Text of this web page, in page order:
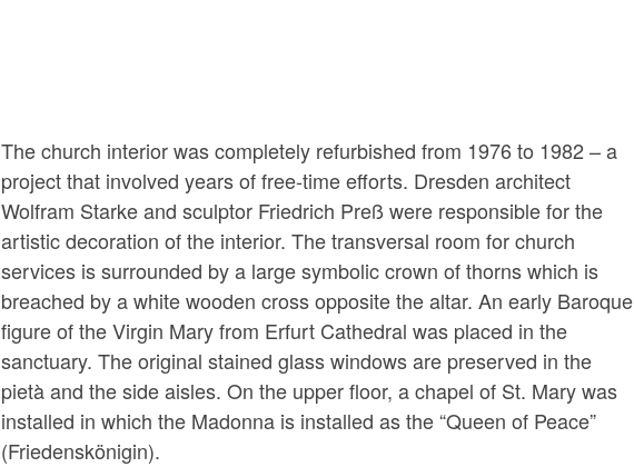
The church interior was completely refurbished from 1976 to 1982 – a
project that involved years of free-time efforts. Dresden architect
Wolfram Starke and sculptor Friedrich Preß were responsible for the
artistic decoration of the interior. The transversal room for church
services is surrounded by a large symbolic crown of thorns which is
breached by a white wooden cross opposite the altar. An early Baroque
figure of the Virgin Mary from Erfurt Cathedral was placed in the
sanctuary. The original stained glass windows are preserved in the
pietà and the side aisles. On the upper floor, a chapel of St. Mary was
installed in which the Madonna is installed as the “Queen of Peace”
(Friedenskönigin).